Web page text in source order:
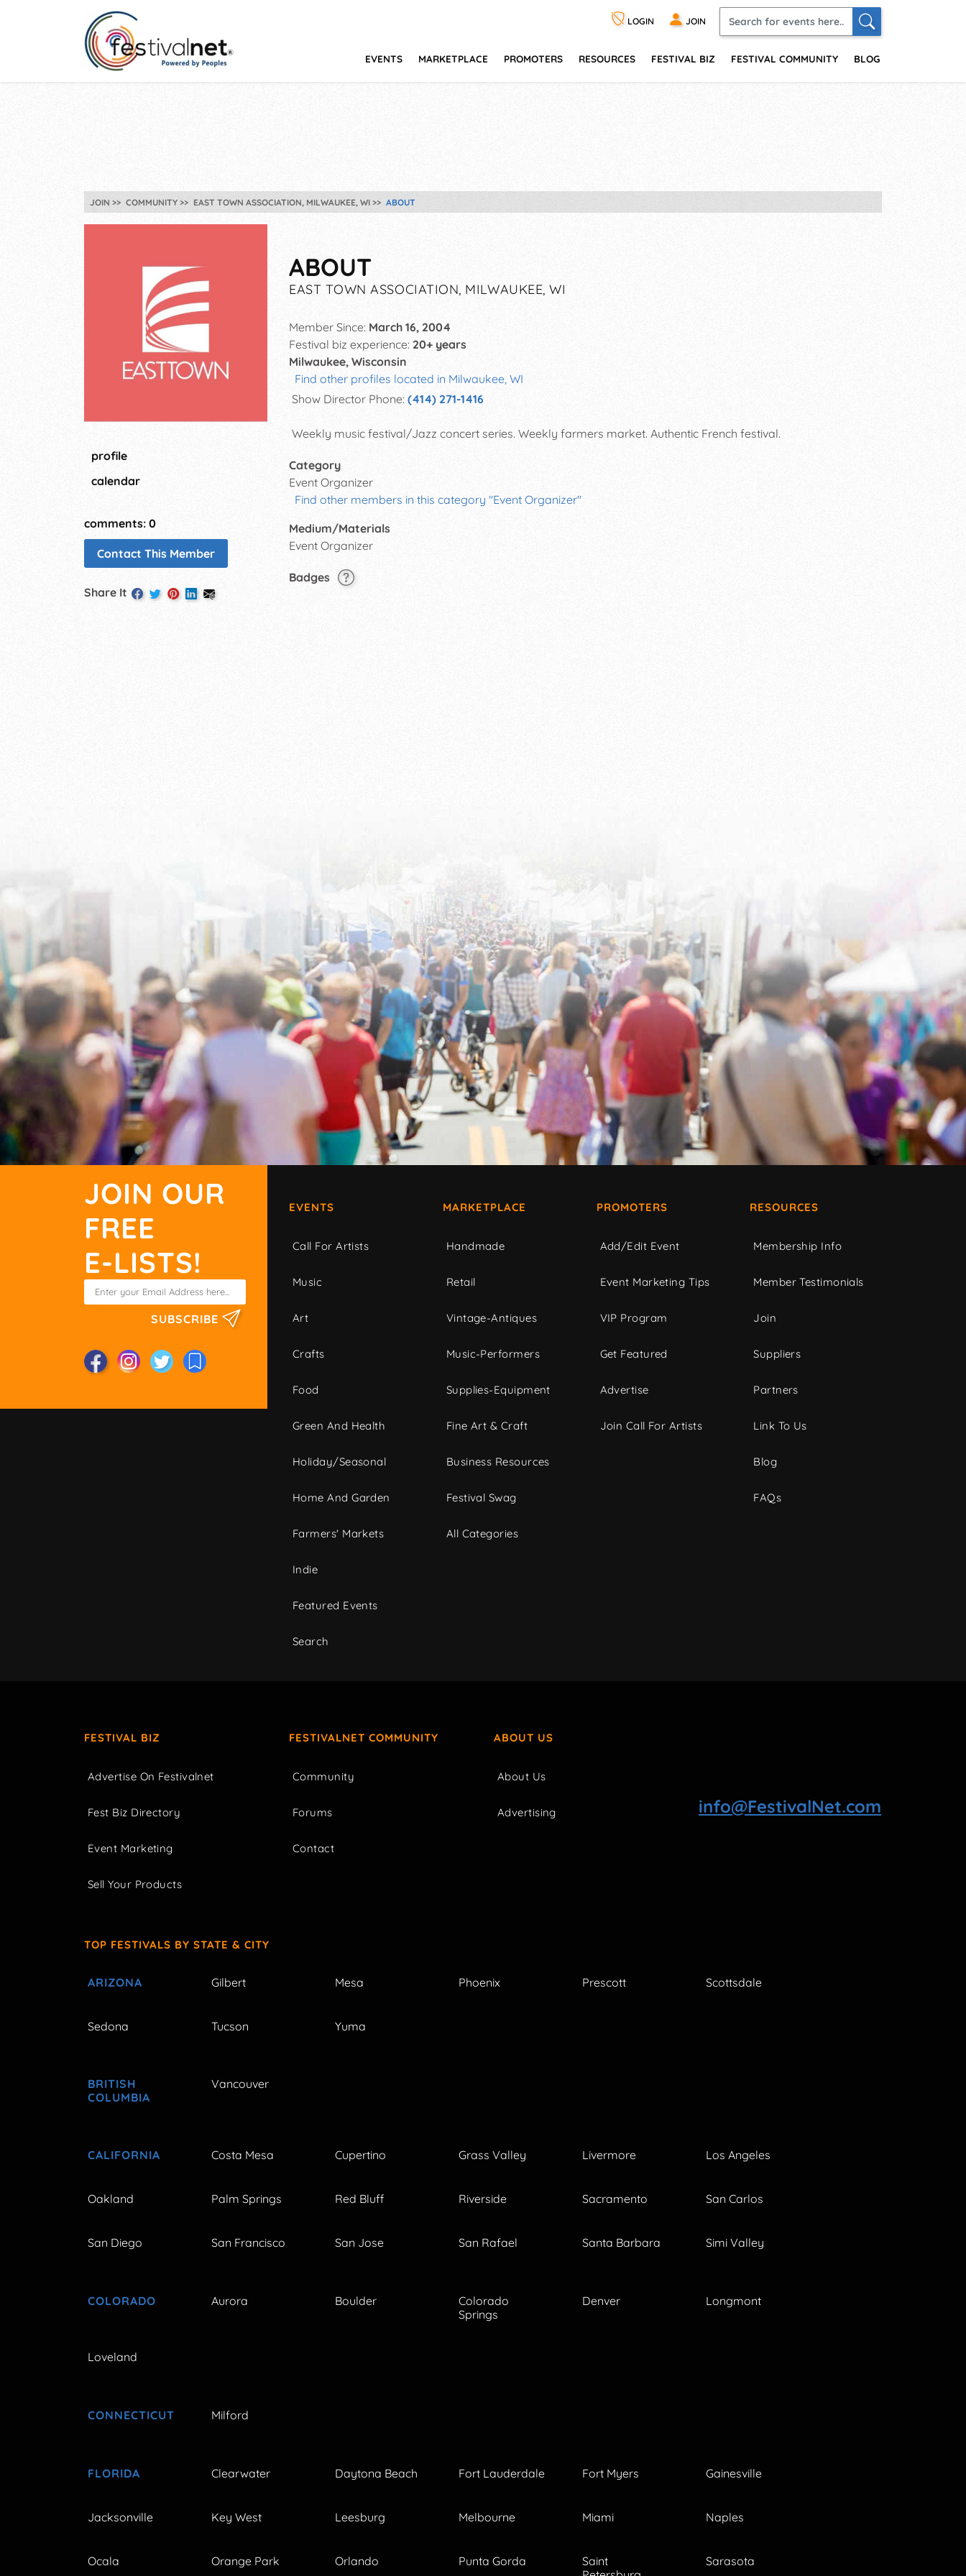
LOGIN JOIN
EVENTS MARKETPLACE PROMOTERS RESOURCES FESTIVAL BIZ FESTIVAL COMMUNITY BLOG
JOIN COMMUNITY EAST TOWN ASSOCIATION, MILWAUKEE, WI ABOUT
profile
calendar
comments: 0
Contact This Member
Share It
ABOUT
EAST TOWN ASSOCIATION, MILWAUKEE, WI
Member Since: March 16, 2004
Festival biz experience: 20+ years
Milwaukee, Wisconsin
Find other profiles located in Milwaukee, WI
Show Director Phone: (414) 271-1416
Weekly music festival/Jazz concert series. Weekly farmers market. Authentic French festival.
Category
Event Organizer
Find other members in this category "Event Organizer"
Medium/Materials
Event Organizer
Badges
JOIN OUR
FREE
E-LISTS!
SUBSCRIBE
EVENTS
Call For Artists
Music
Art
Crafts
Food
Green And Health
Holiday/Seasonal
Home And Garden
Farmers' Markets
Indie
Featured Events
Search
MARKETPLACE
Handmade
Retail
Vintage-Antiques
Music-Performers
Supplies-Equipment
Fine Art & Craft
Business Resources
Festival Swag
All Categories
PROMOTERS
Add/Edit Event
Event Marketing Tips
VIP Program
Get Featured
Advertise
Join Call For Artists
RESOURCES
Membership Info
Member Testimonials
Join
Suppliers
Partners
Link To Us
Blog
FAQs
FESTIVAL BIZ
Advertise On Festivalnet
Fest Biz Directory
Event Marketing
Sell Your Products
FESTIVALNET COMMUNITY
Community
Forums
Contact
ABOUT US
About Us
Advertising info@FestivalNet.com
TOP FESTIVALS BY STATE & CITY
ARIZONA Gilbert Mesa Phoenix Prescott Scottsdale
Sedona Tucson Yuma
BRITISH
COLUMBIA
Vancouver
CALIFORNIA Costa Mesa Cupertino Grass Valley Livermore Los Angeles
Oakland Palm Springs Red Bluff Riverside Sacramento San Carlos
San Diego San Francisco San Jose San Rafael Santa Barbara Simi Valley
COLORADO Aurora Boulder
Colorado
Springs
Denver Longmont
Loveland
CONNECTICUT Milford
FLORIDA Clearwater Daytona Beach Fort Lauderdale Fort Myers Gainesville
Jacksonville Key West Leesburg Melbourne Miami Naples
Ocala Orange Park Orlando Punta Gorda
Saint
Sarasota